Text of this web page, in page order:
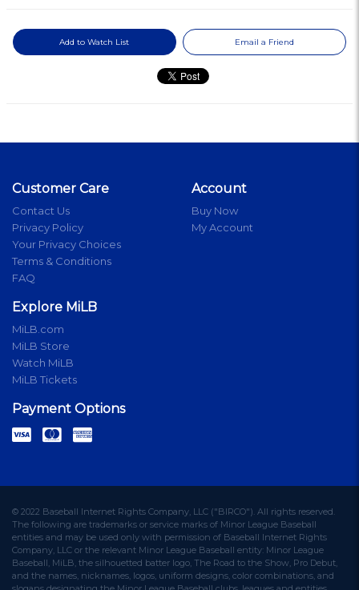
Add to Watch List Email a Friend
Customer Care
Contact Us
Privacy Policy
Your Privacy Choices
Terms & Conditions
FAQ
Account
Buy Now
My Account
Explore MiLB
MiLB.com
MiLB Store
Watch MiLB
MiLB Tickets
Payment Options
© 2022 Baseball Internet Rights Company, LLC ("BIRCO"). All rights reserved.
The following are trademarks or service marks of Minor League Baseball
entities and may be used only with permission of Baseball Internet Rights
Company, LLC or the relevant Minor League Baseball entity: Minor League
Baseball, MiLB, the silhouetted batter logo, The Road to the Show, Pro Debut,
and the names, nicknames, logos, uniform designs, color combinations, and